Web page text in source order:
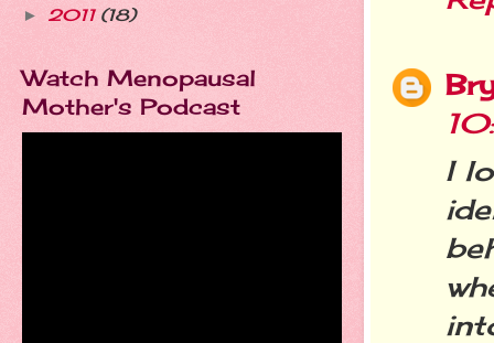
I
► 2011 (18)
Watch Menopausal
Mother's Podcast